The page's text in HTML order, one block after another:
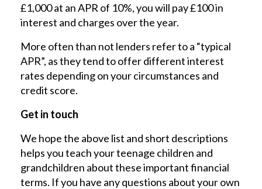
£1,000 at an APR of 10%, you will pay £100 in
interest and charges over the year.
More often than not lenders refer to a “typical
APR”, as they tend to offer different interest
rates depending on your circumstances and
credit score.
Get in touch
We hope the above list and short descriptions
helps you teach your teenage children and
grandchildren about these important financial
terms. If you have any questions about your own